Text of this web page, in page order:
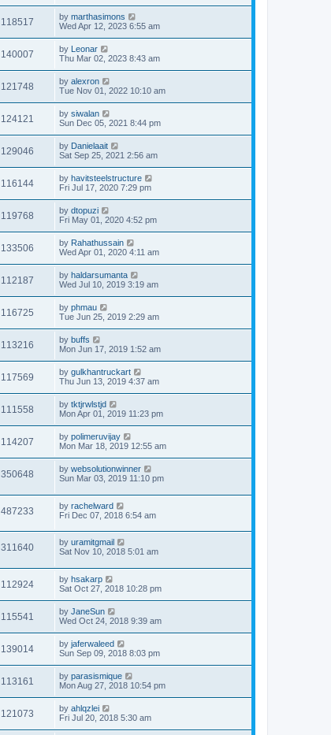
118517 by marthasimons
Wed Apr 12, 2023 6:55 am
140007 by Leonar
Thu Mar 02, 2023 8:43 am
121748 by alexron
Tue Nov 01, 2022 10:10 am
124121 by siwalan
Sun Dec 05, 2021 8:44 pm
129046 by Danielaait
Sat Sep 25, 2021 2:56 am
116144 by havitsteelstructure
Fri Jul 17, 2020 7:29 pm
119768 by dtopuzi
Fri May 01, 2020 4:52 pm
133506 by Rahathussain
Wed Apr 01, 2020 4:11 am
112187 by haldarsumanta
Wed Jul 10, 2019 3:19 am
116725 by phmau
Tue Jun 25, 2019 2:29 am
113216 by buffs
Mon Jun 17, 2019 1:52 am
117569 by gulkhantruckart
Thu Jun 13, 2019 4:37 am
111558 by tktjrwlstjd
Mon Apr 01, 2019 11:23 pm
114207 by polimeruvijay
Mon Mar 18, 2019 12:55 am
350648 by websolutionwinner
Sun Mar 03, 2019 11:10 pm
487233 by rachelward
Fri Dec 07, 2018 6:54 am
311640 by uramitgmail
Sat Nov 10, 2018 5:01 am
112924 by hsakarp
Sat Oct 27, 2018 10:28 pm
115541 by JaneSun
Wed Oct 24, 2018 9:39 am
139014 by jaferwaleed
Sun Sep 09, 2018 8:03 pm
113161 by parasismique
Mon Aug 27, 2018 10:54 pm
121073 by ahlqzlei
Fri Jul 20, 2018 5:30 am